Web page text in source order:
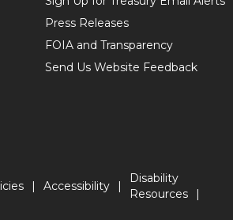
Press Releases
FOIA and Transparency
Send Us Website Feedback
Accessibility
Disability
Resources